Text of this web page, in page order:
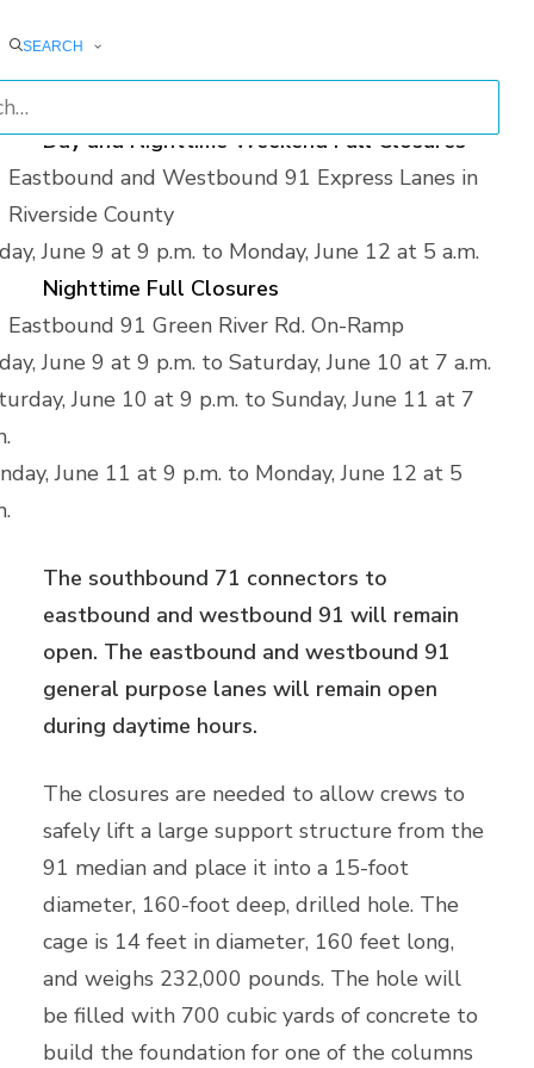
SEARCH
June 12 from 1 a.m. to 5 a.m.
Day and Nighttime Weekend Full Closures
Eastbound and Westbound 91 Express Lanes in
Riverside County
June 9 at 9 p.m. to Monday, June 12 at 5 a.m.
Nighttime Full Closures
Eastbound 91 Green River Rd. On-Ramp
June 9 at 9 p.m. to Saturday, June 10 at 7 a.m.
June 10 at 9 p.m. to Sunday, June 11 at 7
June 11 at 9 p.m. to Monday, June 12 at 5
The southbound 71 connectors to
eastbound and westbound 91 will remain
open. The eastbound and westbound 91
general purpose lanes will remain open
during daytime hours.
The closures are needed to allow crews to
safely lift a large support structure from the
91 median and place it into a 15-foot
diameter, 160-foot deep, drilled hole. The
cage is 14 feet in diameter, 160 feet long,
and weighs 232,000 pounds. The hole will
be filled with 700 cubic yards of concrete to
build the foundation for one of the columns